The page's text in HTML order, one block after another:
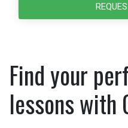
Find your
lessons with